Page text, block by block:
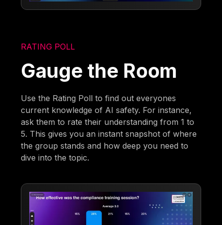
RATING POLL
Gauge the Room
Use the Rating Poll to find out everyones
current knowledge of AI safety. For instance,
ask them to rate their understanding from 1 to
5. This gives you an instant snapshot of where
the group stands and how deep you need to
dive into the topic.